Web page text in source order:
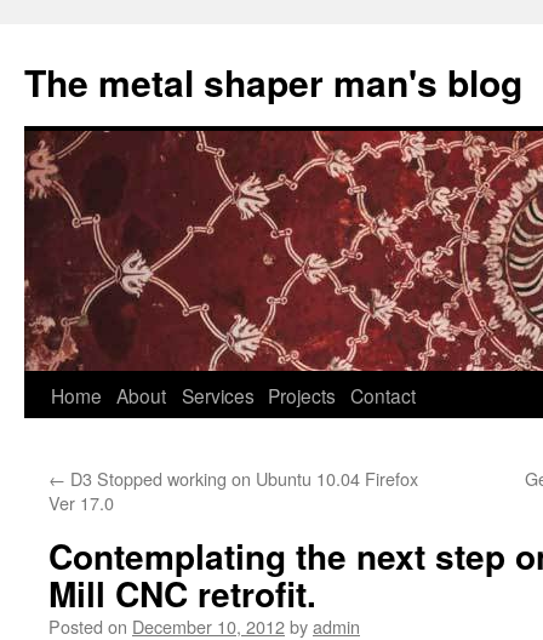
The metal shaper man's blog
Skip
content
Home About Services Projects Contact
← D3 Stopped working on Ubuntu 10.04 Firefox
Ver 17.0
Contemplating the next step
Mill CNC retrofit.
Posted on December 10, 2012byadmin